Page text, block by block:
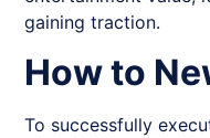
gaining traction.
How to
To successfully